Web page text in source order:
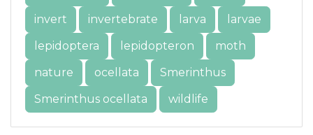
invert
invertebrate larva
larvae
lepidoptera
lepidopteron
moth
nature
ocellata
Smerinthus
Smerinthus ocellata
wildlife